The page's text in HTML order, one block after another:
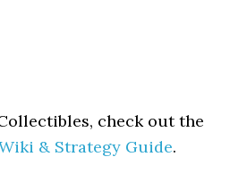
check out the
& Strategy Guide.